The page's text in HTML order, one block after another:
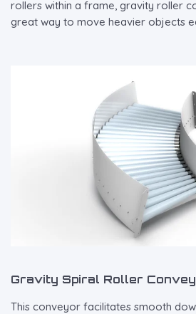
rollers within a frame, gravity roller
great way to move heavier objects
Gravity Spiral Roller
This conveyor facilitates smooth